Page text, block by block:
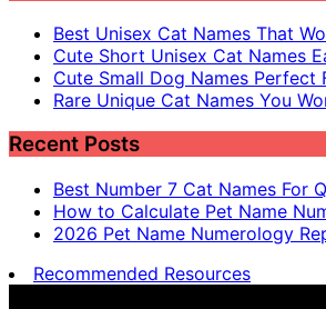
Best Unisex Cat Names That
Cute Short Unisex Cat Names
Cute Small Dog Names Perfect
Rare Unique Cat Names You
Recent Posts
Best Number 7 Cat Names For
How to Calculate Pet Name
2026 Pet Name Numerology
Recommended Resources